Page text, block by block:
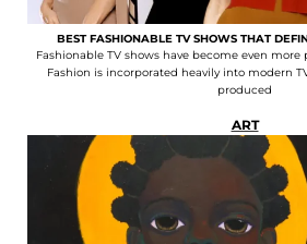
BEST FASHIONABLE TV SHOWS THAT
Fashionable TV shows have become even
Fashion is incorporated heavily into modern
produced
ART